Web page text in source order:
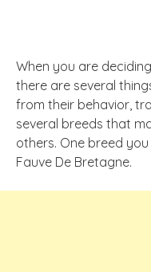
When you are
there are several
from their behavior,
several breeds that
others. One breed
Fauve De Bretagne.